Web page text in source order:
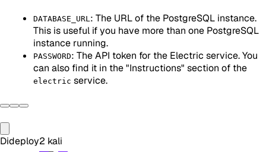
DATABASE_URL: The URL of the PostgreSQL instance.
This is useful if you have more than one PostgreSQL
instance running.
PASSWORD: The API token for the Electric service. You
can also find it in the "Instructions" section of the
electric service.
Dideploy2 kali